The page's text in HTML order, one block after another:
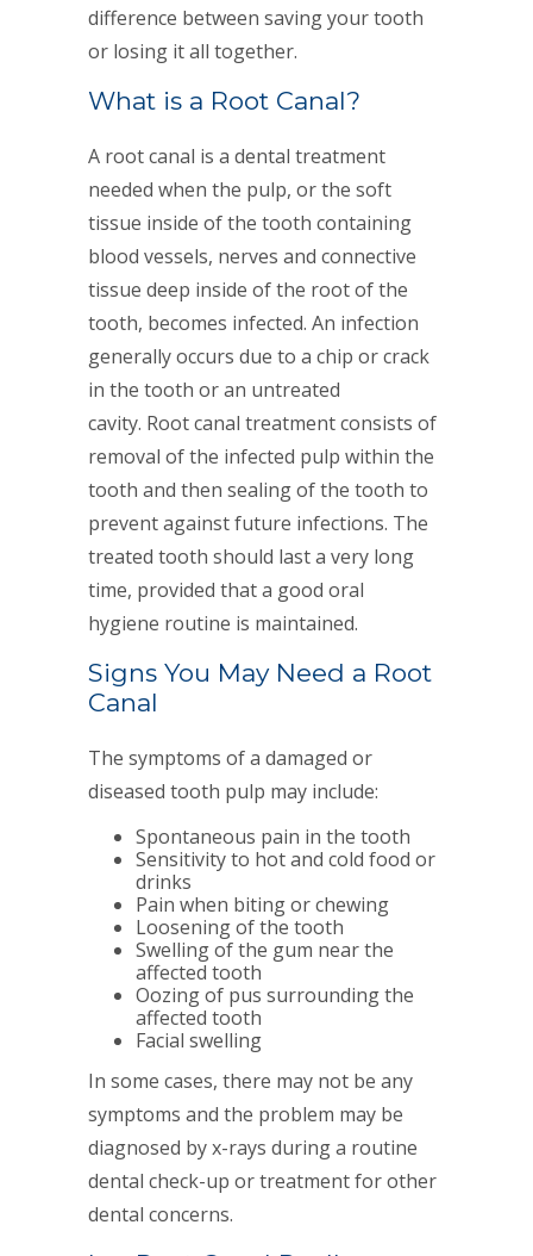
difference between saving your tooth
or losing it all together.
What is a Root Canal?
A root canal is a dental treatment
needed when the pulp, or the soft
tissue inside of the tooth containing
blood vessels, nerves and connective
tissue deep inside of the root of the
tooth, becomes infected. An infection
generally occurs due to a chip or crack
in the tooth or an untreated
cavity. Root canal treatment consists of
removal of the infected pulp within the
tooth and then sealing of the tooth to
prevent against future infections. The
treated tooth should last a very long
time, provided that a good oral
hygiene routine is maintained.
Signs You May Need a Root
Canal
The symptoms of a damaged or
diseased tooth pulp may include:
Spontaneous pain in the tooth
Sensitivity to hot and cold food or
drinks
Pain when biting or chewing
Loosening of the tooth
Swelling of the gum near the
affected tooth
Oozing of pus surrounding the
affected tooth
Facial swelling
In some cases, there may not be any
symptoms and the problem may be
diagnosed by x-rays during a routine
dental check-up or treatment for other
dental concerns.